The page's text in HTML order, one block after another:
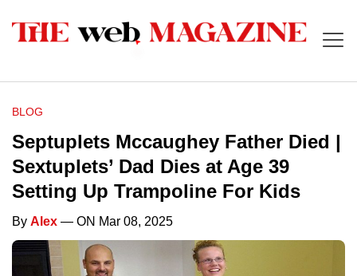
BLOG
Septuplets Mccaughey Father Died |
Sextuplets’ Dad Dies at Age 39
Setting Up Trampoline For Kids
By Alex — ON Mar 08, 2025